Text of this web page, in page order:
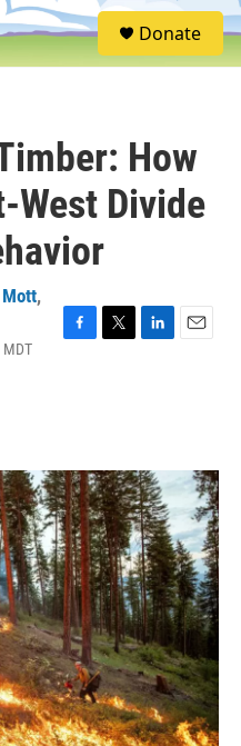
S
e
Donate
How
West Divide
,
o
k
r
I
n